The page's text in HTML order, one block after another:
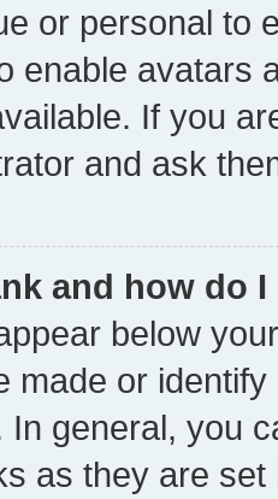
or personal to
enable avatars
If you
and ask
and how do
below
made or
In general, you
as they are